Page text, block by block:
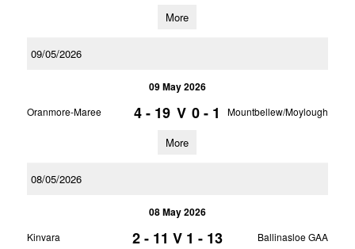
More
09/05/2026
09 May 2026
Oranmore-Maree 4 - 19 V 0 - 1 Mountbellew/Moylough
More
08/05/2026
08 May 2026
Kinvara 2 - 11 V 1 - 13 Ballinasloe GAA